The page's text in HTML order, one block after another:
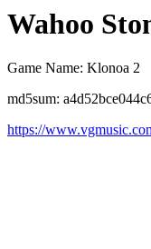
Wahoo
Game Name: Klonoa 2
md5sum:
https://